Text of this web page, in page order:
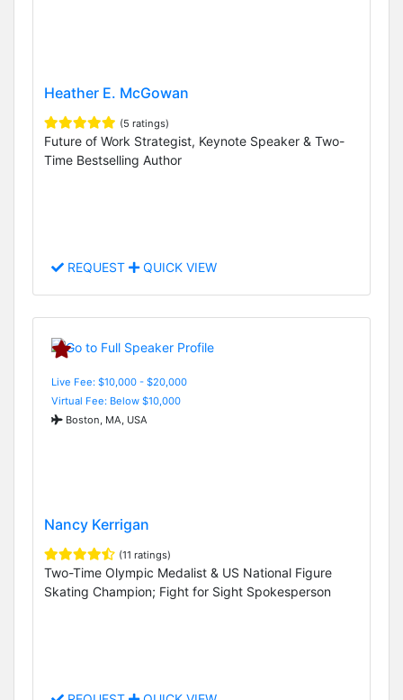
Heather E. McGowan
(5 ratings)
Future of Work Strategist, Keynote Speaker & Two-
Time Bestselling Author
REQUEST QUICK VIEW
Live Fee: $10,000 - $20,000
Virtual Fee: Below $10,000
Boston, MA, USA
Nancy Kerrigan
(11 ratings)
Two-Time Olympic Medalist & US National Figure
Skating Champion; Fight for Sight Spokesperson